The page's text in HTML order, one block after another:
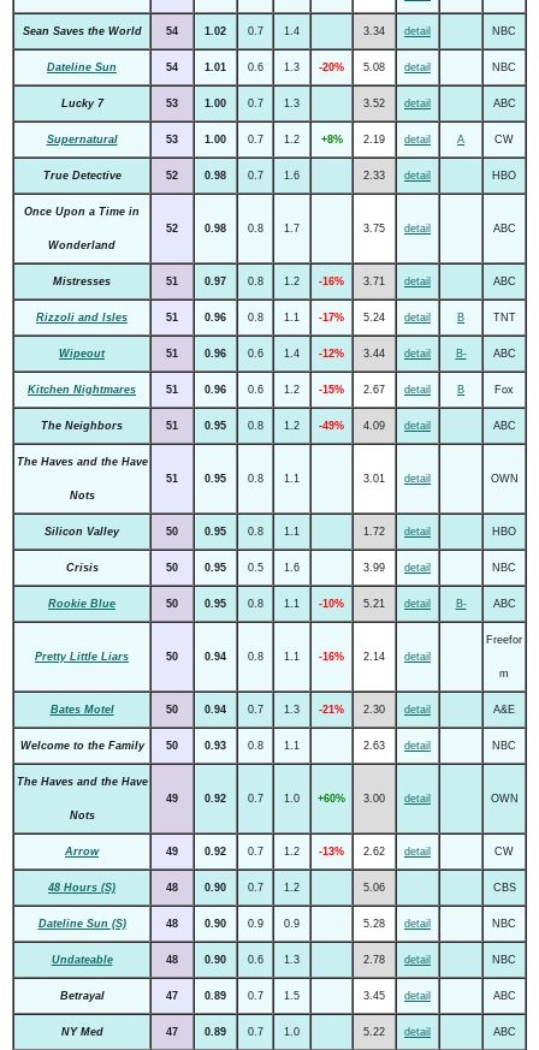
Sean Saves the World 54 1.02 0.7 1.4 3.34 detail NBC
Dateline Sun 54 1.01 0.6 1.3 -20% 5.08 detail NBC
Lucky 7 53 1.00 0.7 1.3 3.52 detail ABC
Supernatural 53 1.00 0.7 1.2 +8% 2.19 detail A CW
True Detective 52 0.98 0.7 1.6 2.33 detail HBO
Once Upon a Time in
Wonderland
52 0.98 0.8 1.7 3.75 detail ABC
Mistresses 51 0.97 0.8 1.2 -16% 3.71 detail ABC
Rizzoli and Isles 51 0.96 0.8 1.1 -17% 5.24 detail B TNT
Wipeout 51 0.96 0.6 1.4 -12% 3.44 detail B- ABC
Kitchen Nightmares 51 0.96 0.6 1.2 -15% 2.67 detail B Fox
The Neighbors 51 0.95 0.8 1.2 -49% 4.09 detail ABC
The Haves and the Have
Nots
51 0.95 0.8 1.1 3.01 detail OWN
Silicon Valley 50 0.95 0.8 1.1 1.72 detail HBO
Crisis 50 0.95 0.5 1.6 3.99 detail NBC
Rookie Blue 50 0.95 0.8 1.1 -10% 5.21 detail B- ABC
Pretty Little Liars 50 0.94 0.8 1.1 -16% 2.14 detail
Freefor
m
Bates Motel 50 0.94 0.7 1.3 -21% 2.30 detail A&E
Welcome to the Family 50 0.93 0.8 1.1 2.63 detail NBC
The Haves and the Have
Nots
49 0.92 0.7 1.0 +60% 3.00 detail OWN
Arrow 49 0.92 0.7 1.2 -13% 2.62 detail CW
48 Hours (S) 48 0.90 0.7 1.2 5.06 CBS
Dateline Sun (S) 48 0.90 0.9 0.9 5.28 detail NBC
Undateable 48 0.90 0.6 1.3 2.78 detail NBC
Betrayal 47 0.89 0.7 1.5 3.45 detail ABC
NY Med 47 0.89 0.7 1.0 5.22 detail ABC